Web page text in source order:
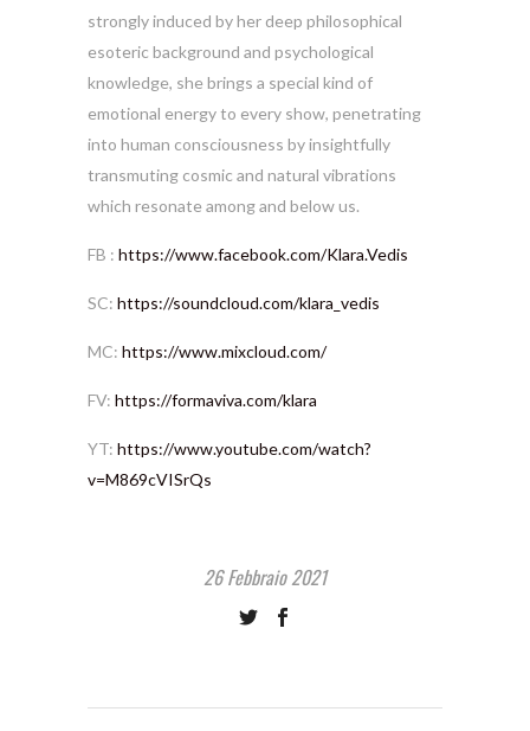
strongly induced by her deep philosophical
esoteric background and psychological
knowledge, she brings a special kind of
emotional energy to every show, penetrating
into human consciousness by insightfully
transmuting cosmic and natural vibrations
which resonate among and below us.
FB : https://www.facebook.com/Klara.Vedis
SC: https://soundcloud.com/klara_vedis
MC: https://www.mixcloud.com/
FV: https://formaviva.com/klara
YT: https://www.youtube.com/watch?
v=M869cVISrQs
26 Febbraio 2021